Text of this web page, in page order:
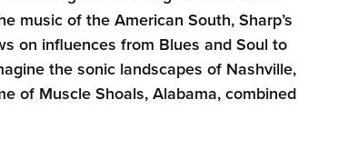
music of the American South, Sharp’s
on influences from Blues and Soul to
the sonic landscapes of Nashville,
of Muscle Shoals, Alabama, combined